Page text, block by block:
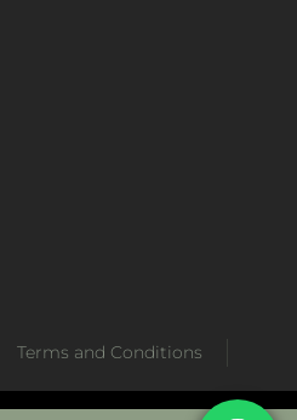
Terms and Conditions